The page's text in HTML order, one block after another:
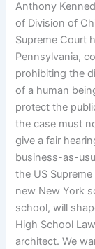
Anthony
of Division of
Supreme Court
Pennsylvania,
prohibiting the
of a human
protect the
the case must
give a fair
business-as-
the US
new New York
school, will
High School
architect. We